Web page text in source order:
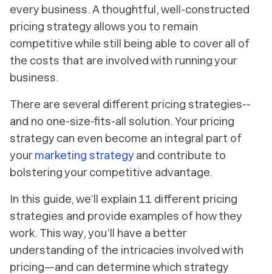
every business. A thoughtful, well-constructed
pricing strategy allows you to remain
competitive while still being able to cover all of
the costs that are involved with running your
business.
There are several different pricing strategies--
and no one-size-fits-all solution. Your pricing
strategy can even become an integral part of
yourmarketing strategy and contribute to
bolstering your competitive advantage.
In this guide, we’ll explain 11 different pricing
strategies and provide examples of how they
work. This way, you’ll have a better
understanding of the intricacies involved with
pricing—and can determine which strategy